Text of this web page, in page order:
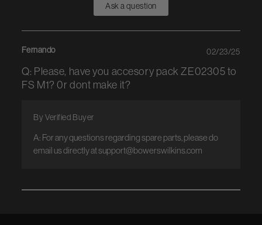
Ask a question
Fernando
Q: Please, have you accesory pack ZE02305 to
FS M1? 0r dont make it?
A: For any questions regarding spare parts, please do
email us directly at support@bowerswilkins.com
By Verified Buyer
02/23/25